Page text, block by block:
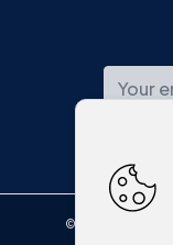
© Moriartys